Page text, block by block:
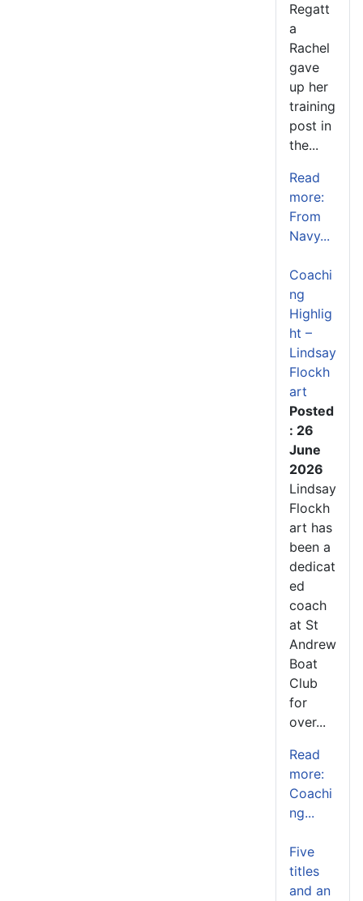
Regatt
a
Rachel
gave
up her
training
post in
the...
Read
more:
From
Navy...
Coachi
ng
Highlig
ht –
Lindsay
Flockh
art
Posted
: 26
June
2026
Lindsay
Flockh
art has
been a
dedicat
ed
coach
at St
Andrew
Boat
Club
for
over...
Read
more:
Coachi
ng...
Five
titles
and an